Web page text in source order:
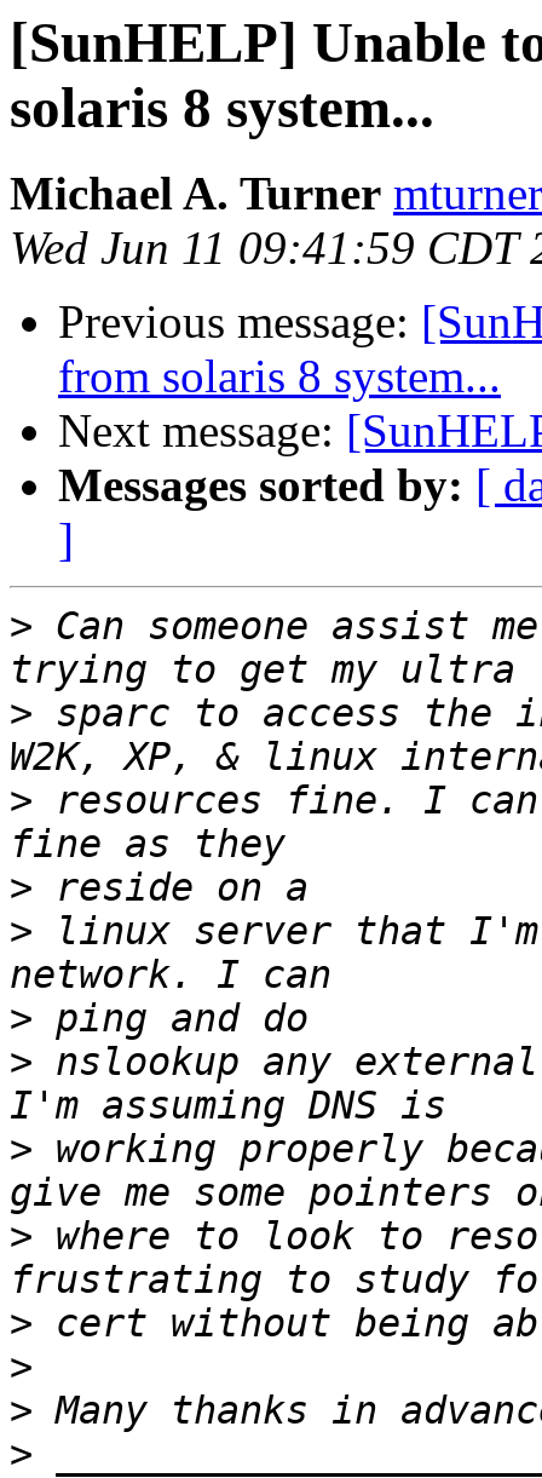
[SunHELP] Unable
solaris 8 system...
Michael A. Turner
Wed Jun 11 09:41:59 CDT
Previous message:
from solaris 8 system...
Next message:
Messages sorted by: [
]
> Can someone assist
> sparc to access the
> resources fine. I can
>
> linux server that I'm
>
> nslookup any
> working properly
> where to look to
>
>
>
>